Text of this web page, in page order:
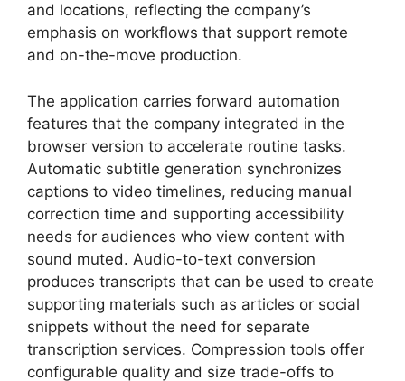
and locations, reflecting the company’s
emphasis on workflows that support remote
and on-the-move production.
The application carries forward automation
features that the company integrated in the
browser version to accelerate routine tasks.
Automatic subtitle generation synchronizes
captions to video timelines, reducing manual
correction time and supporting accessibility
needs for audiences who view content with
sound muted. Audio-to-text conversion
produces transcripts that can be used to create
supporting materials such as articles or social
snippets without the need for separate
transcription services. Compression tools offer
configurable quality and size trade-offs to